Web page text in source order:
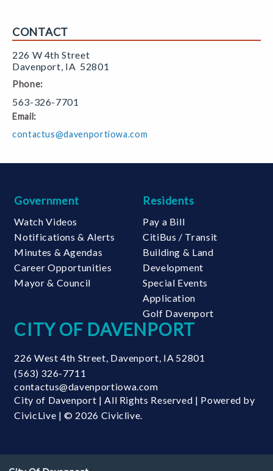
CONTACT
226 W 4th Street
Davenport IA 52801
Phone:
563-326-7701
Email:
contactus@davenportiowa.com
Government
Watch Videos
Notifications & Alerts
Minutes & Agendas
Career Opportunities
Mayor & Council
Residents
Pay a Bill
CitiBus / Transit
Building & Land
Development
Special Events
Application
Golf Davenport
CITY OF DAVENPORT
226 West 4th Street, Davenport, IA 52801
(563) 326-7711
contactus@davenportiowa.com
City of Davenport | All Rights Reserved | Powered by
CivicLive | © 2026 Civiclive.